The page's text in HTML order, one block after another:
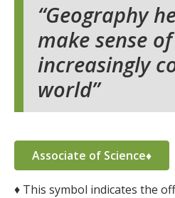
Geography
make sense
increasingly
world
Associate of Science♦
♦ This symbol indicates the